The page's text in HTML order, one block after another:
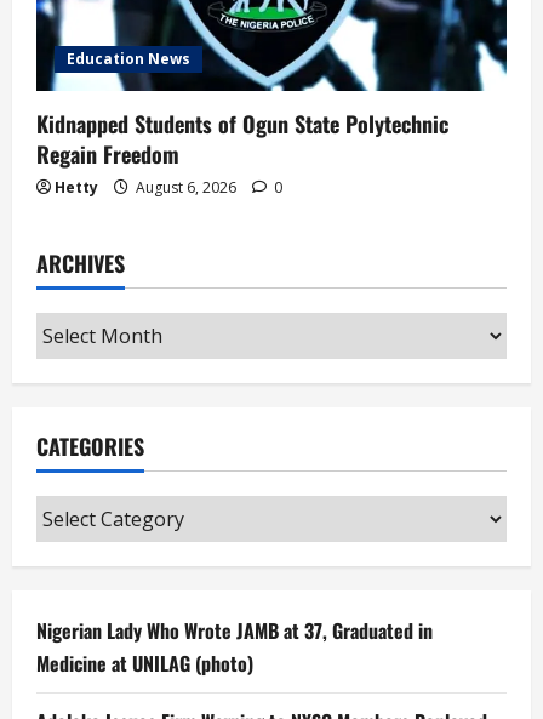
Education News
Kidnapped Students of Ogun State Polytechnic
Regain Freedom
Hetty August 6, 2026 0
ARCHIVES
Archives
CATEGORIES
Categories
Nigerian Lady Who Wrote JAMB at 37, Graduated in
Medicine at UNILAG (photo)